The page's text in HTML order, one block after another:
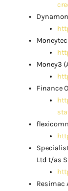
Money3
Finance
Ltd t/as
Resimac